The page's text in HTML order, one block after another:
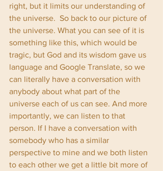
right, but it limits our understanding of
the universe.  So back to our picture of
the universe. What you can see of it is
something like this, which would be
tragic, but God and its wisdom gave us
language and Google Translate, so we
can literally have a conversation with
anybody about what part of the
universe each of us can see. And more
importantly, we can listen to that
person. If I have a conversation with
somebody who has a similar
perspective to mine and we both listen
to each other we get a little bit more of